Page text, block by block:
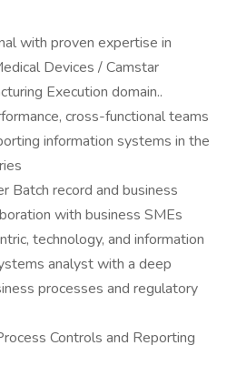
with proven expertise in
Devices / Camstar
Execution domain..
cross-functional teams
information systems in the
Batch record and business
with business SMEs
technology, and information
analyst with a deep
processes and regulatory
Controls and Reporting